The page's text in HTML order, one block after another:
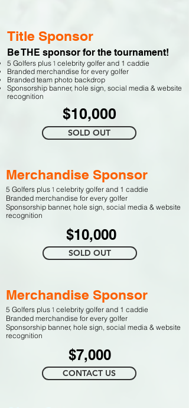
Title Sponsor
Be THE sponsor for the tournament!
5 Golfers plus 1 celebrity golfer and 1 caddie
Branded merchandise for every golfer
Branded team photo backdrop
Sponsorship banner, hole sign, social media & website
recognition
$10,000
SOLD OUT
Merchandise Sponsor
5 Golfers plus 1 celebrity golfer and 1 caddie
Branded merchandise for every golfer
Sponsorship banner, hole sign, social media & website
recognition
$10,000
SOLD OUT
Merchandise Sponsor
5 Golfers plus 1 celebrity golfer and 1 caddie
Branded merchandise for every golfer
Sponsorship banner, hole sign, social media & website
recognition
$7,000
CONTACT US